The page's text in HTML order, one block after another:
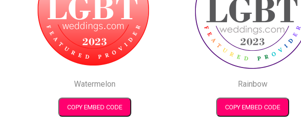
Watermelon
COPY EMBED CODE
Rainbow
COPY EMBED CODE